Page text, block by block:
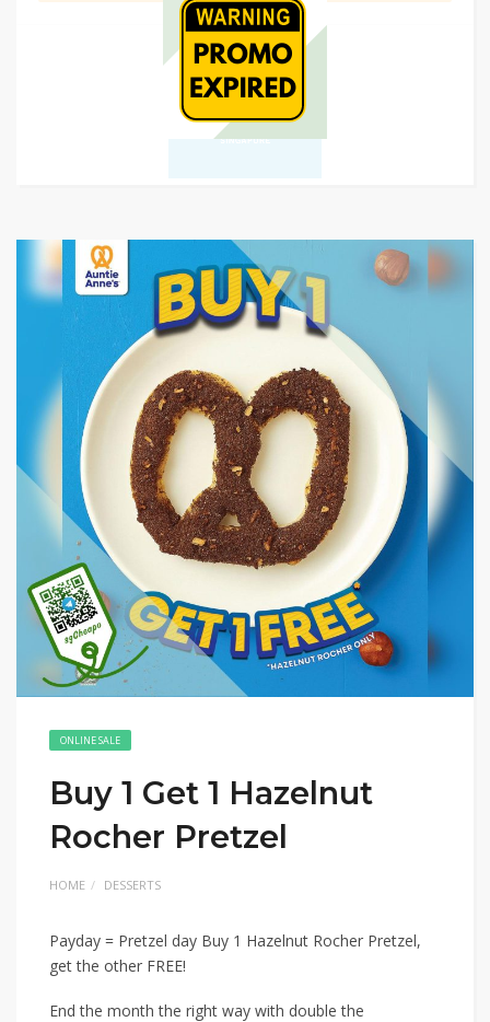
ONLINE SALE
Buy 1 Get 1 Hazelnut
Rocher Pretzel
HOME DESSERTS
Payday = Pretzel day Buy 1 Hazelnut Rocher Pretzel,
get the other FREE!
End the month the right way with double the